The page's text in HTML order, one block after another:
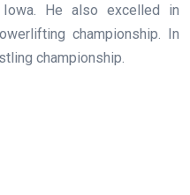
He also excelled in
championship. In
championship.